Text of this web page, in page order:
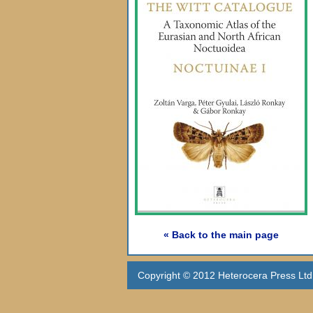
« Back to the main page
Copyright © 2012 Heterocera Press